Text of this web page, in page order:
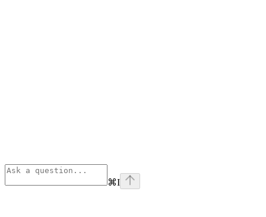
⌘I